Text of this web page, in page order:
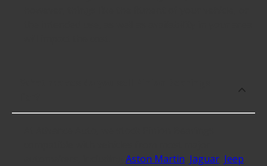
Aston Martin Jaguar, Jeep